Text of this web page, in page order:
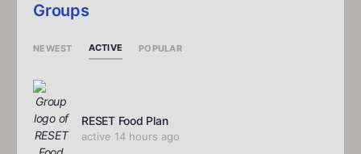
Groups
NEWEST ACTIVE POPULAR
RESET Food Plan
active 14 hours ago